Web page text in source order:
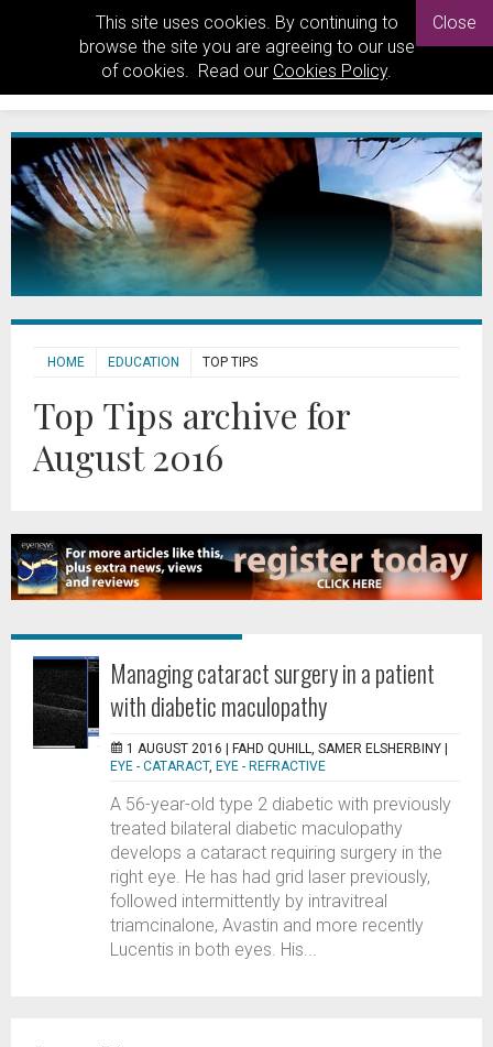
This site uses cookies. By continuing to
browse the site you are agreeing to our use
of cookies. Read our Cookies Policy.
Close
HOME EDUCATION TOP TIPS
Top Tips archive for
August 2016
Managing cataract surgery in a patient
with diabetic maculopathy
1 AUGUST 2016 | FAHD QUHILL, SAMER ELSHERBINY
EYE - CATARACT, EYE - REFRACTIVE
A 56-year-old type 2 diabetic with previously
treated bilateral diabetic maculopathy
develops a cataract requiring surgery in the
right eye. He has had grid laser previously,
followed intermittently by intravitreal
triamcinalone, Avastin and more recently
Lucentis in both eyes. His...